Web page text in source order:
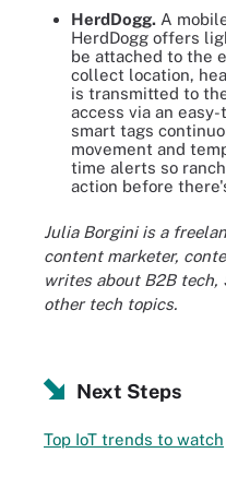
HerdDogg. A
HerdDogg offers
be attached to the
collect location,
is transmitted to
access via an
smart tags
movement and
time alerts so
action before
Julia Borgini is a
content marketer,
writes about B2B tech,
other tech topics.
Next Steps
Top IoT trends to watch